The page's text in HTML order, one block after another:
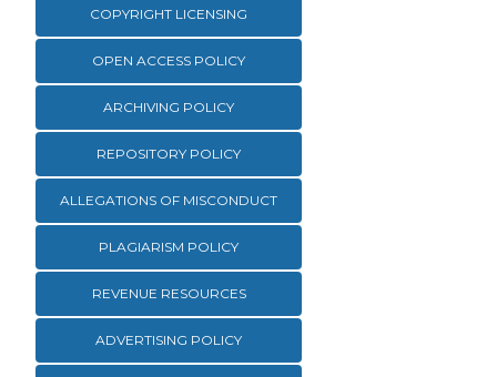
COPYRIGHT LICENSING
OPEN ACCESS POLICY
ARCHIVING POLICY
REPOSITORY POLICY
ALLEGATIONS OF MISCONDUCT
PLAGIARISM POLICY
REVENUE RESOURCES
ADVERTISING POLICY